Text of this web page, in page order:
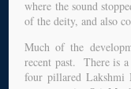
where the sound
of the deity, and also
Much of the
recent past. There is
four pillared